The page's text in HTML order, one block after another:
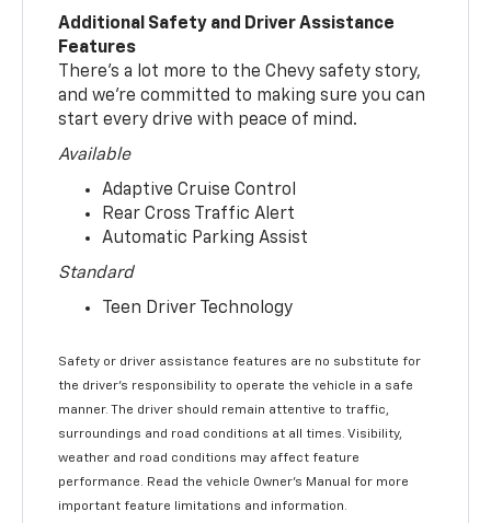
Additional Safety and Driver Assistance
Features
There’s a lot more to the Chevy safety story,
and we’re committed to making sure you can
start every drive with peace of mind.
Available
Adaptive Cruise Control
Rear Cross Traffic Alert
Automatic Parking Assist
Standard
Teen Driver Technology
Safety or driver assistance features are no substitute for
the driver’s responsibility to operate the vehicle in a safe
manner. The driver should remain attentive to traffic,
surroundings and road conditions at all times. Visibility,
weather and road conditions may affect feature
performance. Read the vehicle Owner’s Manual for more
important feature limitations and information.